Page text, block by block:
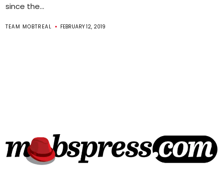
since the...
TEAM MOBTREAL FEBRUARY 12, 2019